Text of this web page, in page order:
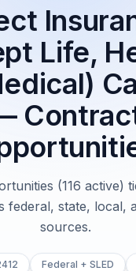
Life,
(116 active)
federal, state, local,
sources.
Federal + SLED